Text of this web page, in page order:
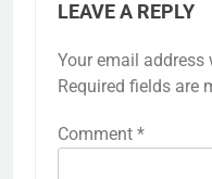
LEAVE A REPLY
Your email
Required fields are
Comment *